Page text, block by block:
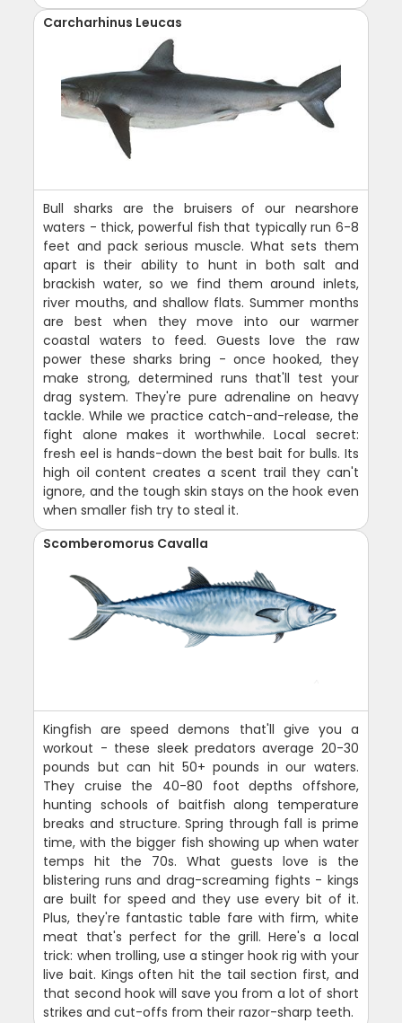
Carcharhinus Leucas
Bull sharks are the bruisers of our nearshore
waters - thick, powerful fish that typically run 6-8
feet and pack serious muscle. What sets them
apart is their ability to hunt in both salt and
brackish water, so we find them around inlets,
river mouths, and shallow flats. Summer months
are best when they move into our warmer
coastal waters to feed. Guests love the raw
power these sharks bring - once hooked, they
make strong, determined runs that'll test your
drag system. They're pure adrenaline on heavy
tackle. While we practice catch-and-release, the
fight alone makes it worthwhile. Local secret:
fresh eel is hands-down the best bait for bulls. Its
high oil content creates a scent trail they can't
ignore, and the tough skin stays on the hook even
when smaller fish try to steal it.
Scomberomorus Cavalla
Kingfish are speed demons that'll give you a
workout - these sleek predators average 20-30
pounds but can hit 50+ pounds in our waters.
They cruise the 40-80 foot depths offshore,
hunting schools of baitfish along temperature
breaks and structure. Spring through fall is prime
time, with the bigger fish showing up when water
temps hit the 70s. What guests love is the
blistering runs and drag-screaming fights - kings
are built for speed and they use every bit of it.
Plus, they're fantastic table fare with firm, white
meat that's perfect for the grill. Here's a local
trick: when trolling, use a stinger hook rig with your
live bait. Kings often hit the tail section first, and
that second hook will save you from a lot of short
strikes and cut-offs from their razor-sharp teeth.